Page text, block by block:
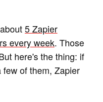
5 Zapier
every week. Those
here's the thing: if
of them, Zapier